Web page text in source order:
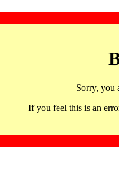
Sorry, you
If you feel this is an